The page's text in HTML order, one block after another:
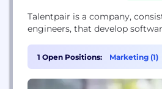
Talentpair is a company,
engineers, that develop
1 Open Positions: Marketing (1)